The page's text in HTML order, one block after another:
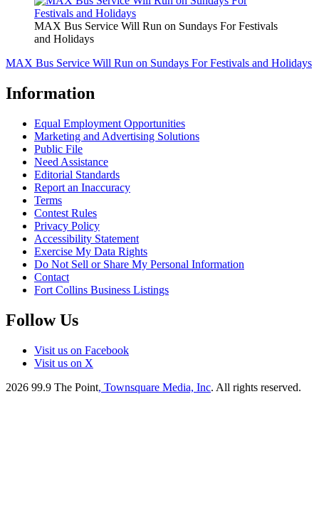
MAX Bus Service Will Run on Sundays For Festivals
and Holidays
MAX Bus Service Will Run on Sundays For Festivals and Holidays
Information
Equal Employment Opportunities
Marketing and Advertising Solutions
Public File
Need Assistance
Editorial Standards
Report an Inaccuracy
Terms
Contest Rules
Privacy Policy
Accessibility Statement
Exercise My Data Rights
Do Not Sell or Share My Personal Information
Contact
Fort Collins Business Listings
Follow Us
Visit us on Facebook
Visit us on X
2026 99.9 The Point, Townsquare Media, Inc. All rights reserved.